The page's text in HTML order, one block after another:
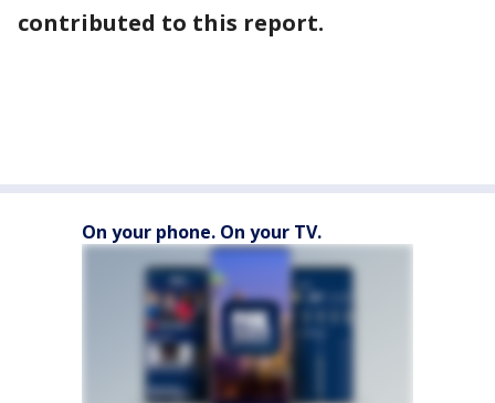
contributed to this report.
On your phone. On your TV.